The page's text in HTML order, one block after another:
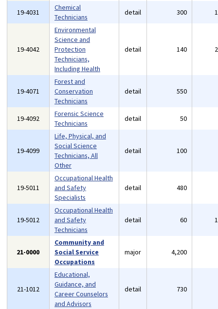
19-4031
Chemical
Technicians
detail 300
19-4042
Environmental
Science and
Protection
Technicians,
Including Health
detail 140
19-4071
Forest and
Conservation
Technicians
detail 550
19-4092
Forensic Science
Technicians
detail 50
19-4099
Life, Physical, and
Social Science
Technicians, All
Other
detail 100
19-5011
Occupational Health
and Safety
Specialists
detail 480
19-5012
Occupational Health
and Safety
Technicians
detail 60
21-0000
Community and
Social Service
Occupations
major 4,200
21-1012
Educational,
Guidance, and
Career Counselors
and Advisors
detail 730